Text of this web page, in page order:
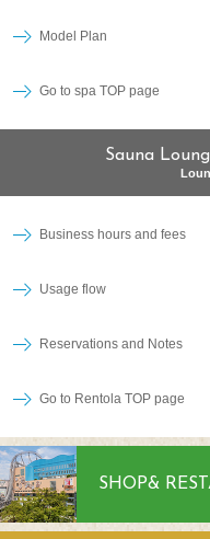
Model Plan
Go to spa TOP page
Sauna
Business hours and fees
Usage flow
Reservations and Notes
Go to Rentola TOP page
SHOP&